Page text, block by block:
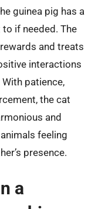
guinea pig has a
if needed. The
and treats
interactions
patience,
the cat
and
feeling
presence.
a